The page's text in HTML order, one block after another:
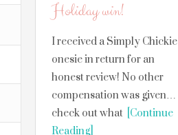
Holiday win!
I received a Simply Chickie
onesie in return for an
honest review! No other
compensation was given…
check out what [Continue
Reading]